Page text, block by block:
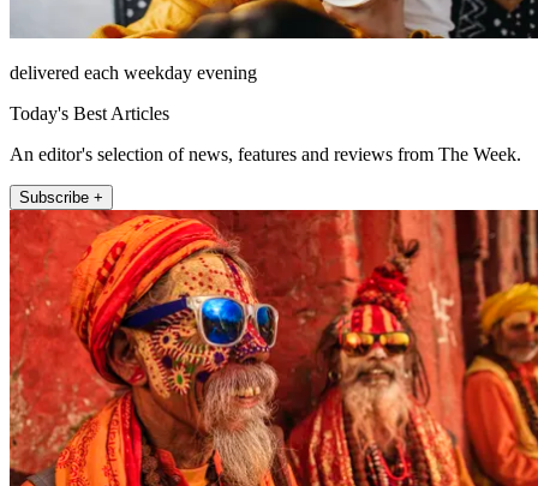
delivered each weekday evening
Today's Best Articles
An editor's selection of news, features and reviews from The Week.
Subscribe +